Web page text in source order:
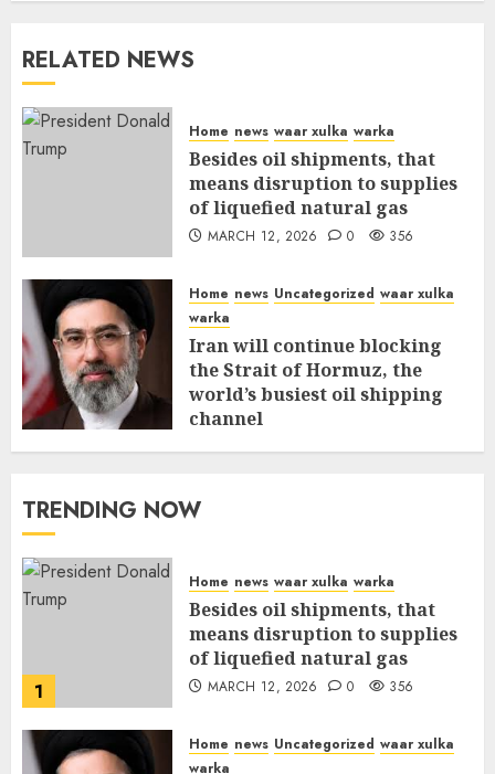
RELATED NEWS
Home news waar xulka warka
Besides oil shipments, that
means disruption to supplies
of liquefied natural gas
MARCH 12, 2026 0 356
Home news Uncategorized waar xulka
warka
Iran will continue blocking
the Strait of Hormuz, the
world’s busiest oil shipping
channel
MARCH 12, 2026 0 310
TRENDING NOW
1
Home news waar xulka warka
Besides oil shipments, that
means disruption to supplies
of liquefied natural gas
MARCH 12, 2026 0 356
Home news Uncategorized waar xulka
warka